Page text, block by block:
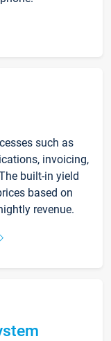
such as
invoicing,
built-in yield
based on
revenue.